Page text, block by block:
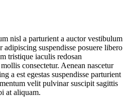
nisl a parturient a auctor vestibulum
suspendisse posuere libero
tristique iaculis redosan
consectetur. Aenean nascetur
a est egestas suspendisse parturient
velit pulvinar suscipit sagittis
at aliquam.